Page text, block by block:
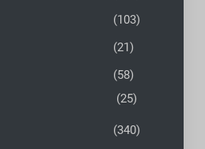
(103)
(21)
(58)
(25)
(340)